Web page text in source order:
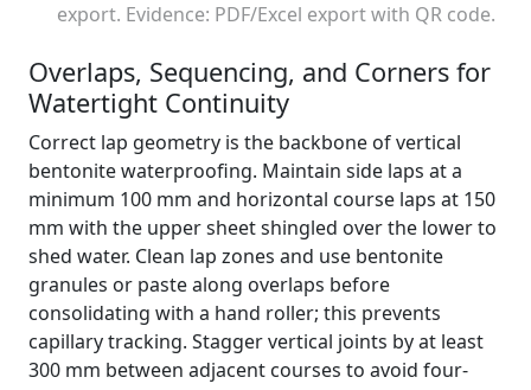
export. Evidence: PDF/Excel export with QR code.
Overlaps, Sequencing, and Corners for
Watertight Continuity
Correct lap geometry is the backbone of vertical
bentonite waterproofing. Maintain side laps at a
minimum 100 mm and horizontal course laps at 150
mm with the upper sheet shingled over the lower to
shed water. Clean lap zones and use bentonite
granules or paste along overlaps before
consolidating with a hand roller; this prevents
capillary tracking. Stagger vertical joints by at least
300 mm between adjacent courses to avoid four-